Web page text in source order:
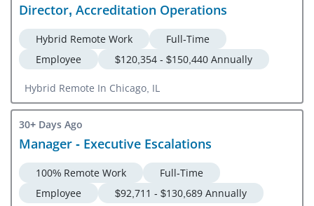
Director, Accreditation Operations
Hybrid Remote Work
Full-Time
Employee
$120,354 - $150,440 Annually
Hybrid Remote In Chicago, IL
30+ Days Ago
Manager - Executive Escalations
100% Remote Work
Full-Time
Employee
$92,711 - $130,689 Annually